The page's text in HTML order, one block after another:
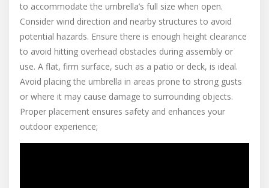
to accommodate the umbrella’s full size when open.
Consider wind direction and nearby structures to avoid
potential hazards. Ensure there is enough height clearance
to avoid hitting overhead obstacles during assembly or
use. A flat, firm surface, such as a patio or deck, is ideal.
Avoid placing the umbrella in areas prone to strong gusts
or where it may cause damage to surrounding objects.
Proper placement ensures safety and enhances your
outdoor experience;